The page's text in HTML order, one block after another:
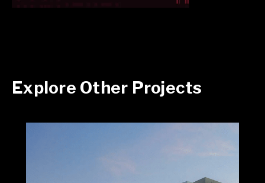
Explore Other Projects